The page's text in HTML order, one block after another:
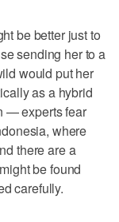
be better just to
sending her to a
would put her
as a hybrid
— experts fear
where
there are a
be found
carefully.